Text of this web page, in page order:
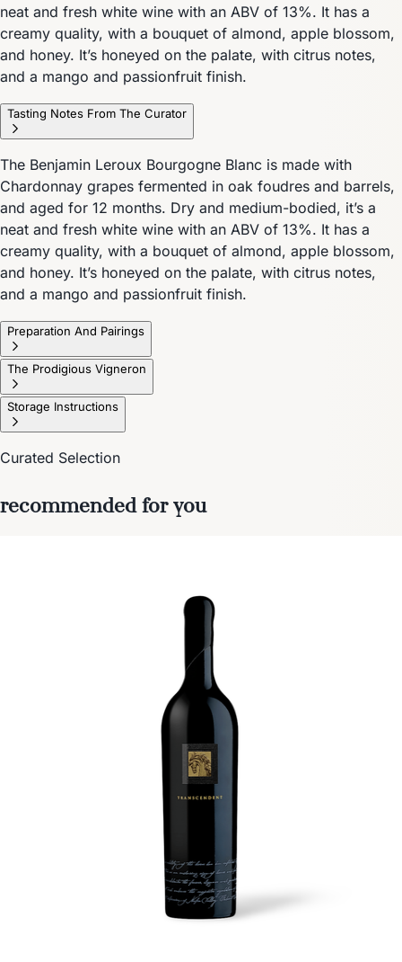
neat and fresh white wine with an ABV of 13%. It has a
creamy quality, with a bouquet of almond, apple blossom,
and honey. It’s honeyed on the palate, with citrus notes,
and a mango and passionfruit finish.
Tasting Notes From The Curator
The Benjamin Leroux Bourgogne Blanc is made with
Chardonnay grapes fermented in oak foudres and barrels,
and aged for 12 months. Dry and medium-bodied, it’s a
neat and fresh white wine with an ABV of 13%. It has a
creamy quality, with a bouquet of almond, apple blossom,
and honey. It’s honeyed on the palate, with citrus notes,
and a mango and passionfruit finish.
Preparation And Pairings
The Prodigious Vigneron
Storage Instructions
Curated Selection
recommended for you